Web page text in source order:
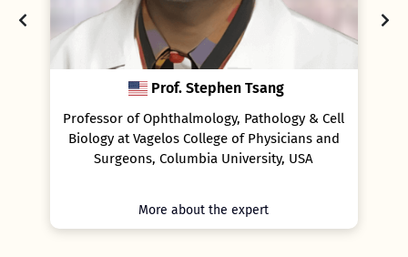
Pathology & Cell
of Physicians and
University, USA
Prof. Christiane
Associate professor of
University of Vienna, Austria,
Assistant professor at Weill